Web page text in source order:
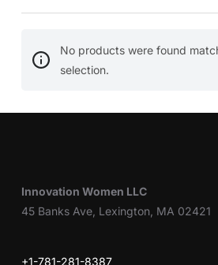
No products were found
selection.
Innovation Women LLC
45 Banks Ave, Lexington, MA 02421
+1-781-281-8387